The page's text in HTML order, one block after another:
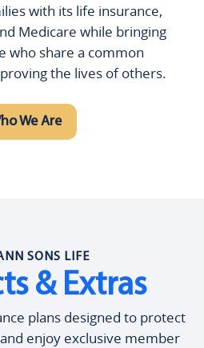
with its life insurance,
Medicare while bringing
who share a common
the lives of others.
We Are
SONS LIFE
& Extras
plans designed to protect
enjoy exclusive member